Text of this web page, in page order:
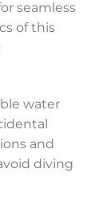
seamless
of this
water
and
diving